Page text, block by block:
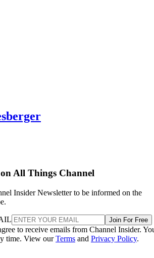
All Things Channel
Insider Newsletter to be informed on the
Join For Free
to receive emails from Channel Insider.
time. View ourTerms and Privacy Policy.